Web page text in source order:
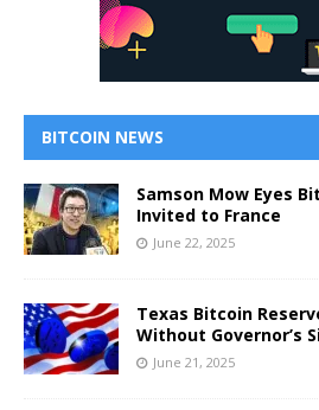
BITCOIN NEWS
Samson Mow Eyes
Invited to France
June 22, 2025
Texas Bitcoin
Without Governor’s
June 21, 2025